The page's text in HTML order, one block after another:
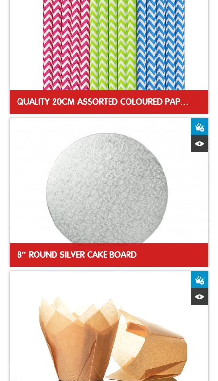
QUALITY 20CM ASSORTED COLOURED PAPER STRAWS
8″ ROUND SILVER CAKE BOARD